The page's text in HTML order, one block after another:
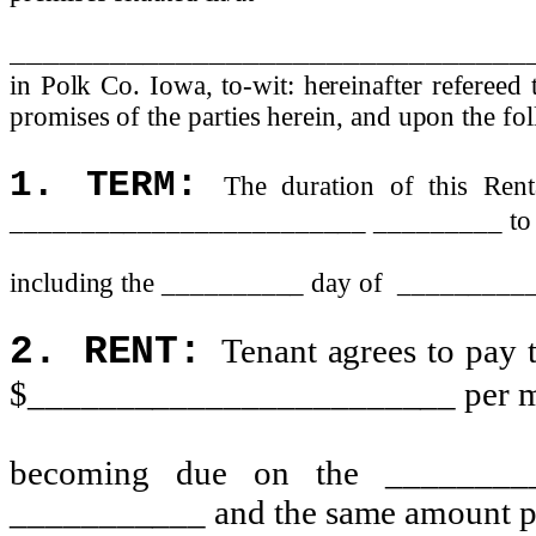
in Polk Co. Iowa, to-wit: hereinafter
promises of the parties herein, and upon the
1. TERM:
The duration of this
_________________________ _________ to
including the __________ day of
2. RENT:
Tenant agrees to
$________________________ per
becoming due on the
___________ and the same amount